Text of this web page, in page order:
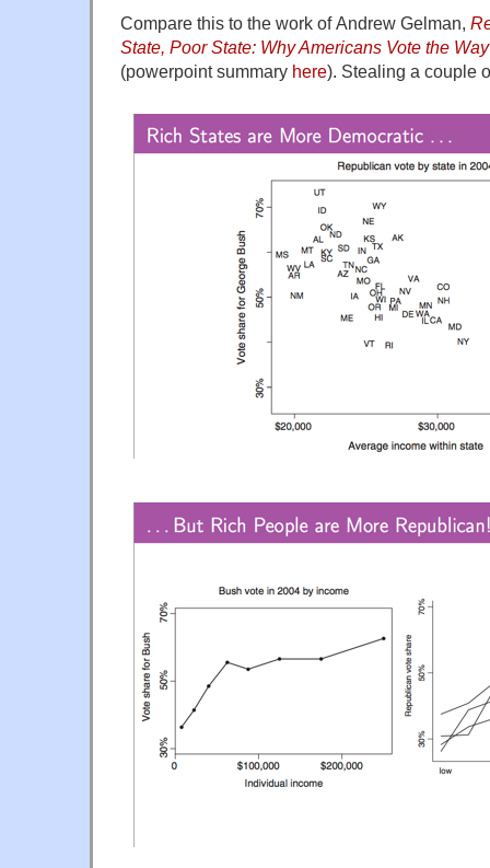
Compare this to the work of Andrew Gelman,
State, Poor State: Why Americans Vote the
(powerpoint summary here). Stealing a couple